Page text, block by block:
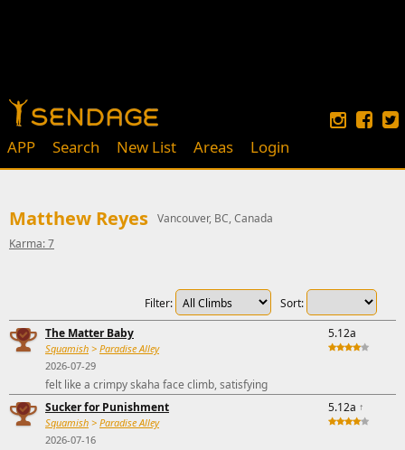
APP Search New List Areas Login
Matthew Reyes Vancouver, BC, Canada
Karma: 7
Sort:
Filter:
The Matter Baby
Squamish > Paradise Alley
2026-07-29
5.12a
felt like a crimpy skaha face climb, satisfying
Sucker for Punishment
Squamish > Paradise Alley
2026-07-16
5.12a ↑